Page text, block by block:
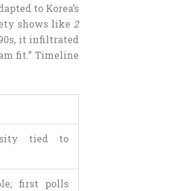
to Korea’s
shows like 2
it infiltrated
fit.” Timeline
tied to
first polls